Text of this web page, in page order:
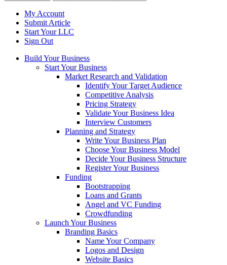
My Account
Submit Article
Start Your LLC
Sign Out
Build Your Business
Start Your Business
Market Research and Validation
Identify Your Target Audience
Competitive Analysis
Pricing Strategy
Validate Your Business Idea
Interview Customers
Planning and Strategy
Write Your Business Plan
Choose Your Business Model
Decide Your Business Structure
Register Your Business
Funding
Bootstrapping
Loans and Grants
Angel and VC Funding
Crowdfunding
Launch Your Business
Branding Basics
Name Your Company
Logos and Design
Website Basics